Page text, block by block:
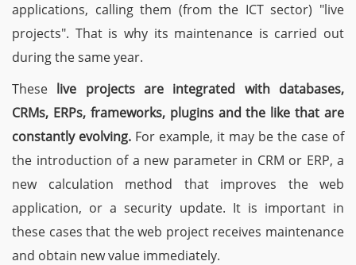
applications, calling them (from the ICT sector) "live
projects". That is why its maintenance is carried out
during the same year.
These live projects are integrated with databases,
CRMs, ERPs, frameworks, plugins and the like that are
constantly evolving. For example, it may be the case of
the introduction of a new parameter in CRM or ERP, a
new calculation method that improves the web
application, or a security update. It is important in
these cases that the web project receives maintenance
and obtain new value immediately.